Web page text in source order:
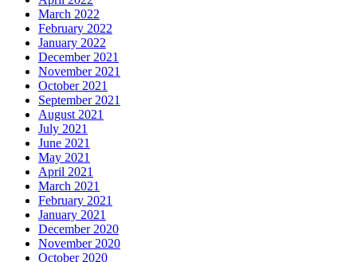
March 2022
February 2022
January 2022
December 2021
November 2021
October 2021
September 2021
August 2021
July 2021
June 2021
May 2021
April 2021
March 2021
February 2021
January 2021
December 2020
November 2020
October 2020